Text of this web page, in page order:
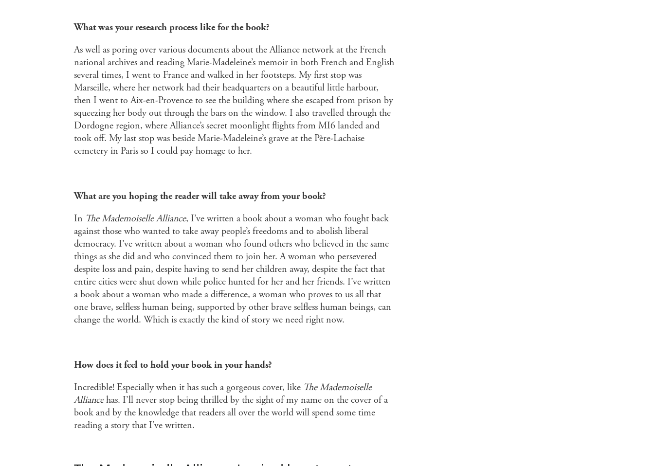
What was your research process like for the book?
As well as poring over various documents about the Alliance network at the French
national archives and reading Marie-Madeleine’s memoir in both French and English
several times, I went to France and walked in her footsteps. My first stop was
Marseille, where her network had their headquarters on a beautiful little harbour,
then I went to Aix-en-Provence to see the building where she escaped from prison by
squeezing her body out through the bars on the window. I also travelled through the
Dordogne region, where Alliance’s secret moonlight flights from MI6 landed and
took off. My last stop was beside Marie-Madeleine’s grave at the Père-Lachaise
cemetery in Paris so I could pay homage to her.
What are you hoping the reader will take away from your book?
In The Mademoiselle Alliance, I’ve written a book about a woman who fought back
against those who wanted to take away people’s freedoms and to abolish liberal
democracy. I’ve written about a woman who found others who believed in the same
things as she did and who convinced them to join her. A woman who persevered
despite loss and pain, despite having to send her children away, despite the fact that
entire cities were shut down while police hunted for her and her friends. I’ve written
a book about a woman who made a difference, a woman who proves to us all that
one brave, selfless human being, supported by other brave selfless human beings, can
change the world. Which is exactly the kind of story we need right now.
How does it feel to hold your book in your hands?
Incredible! Especially when it has such a gorgeous cover, like The Mademoiselle
Alliancehas. I’ll never stop being thrilled by the sight of my name on the cover of a
book and by the knowledge that readers all over the world will spend some time
reading a story that I’ve written.